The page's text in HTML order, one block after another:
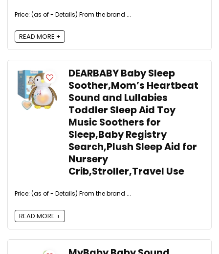
Price: (as of - Details) From the brand ...
READ MORE +
DEARBABY Baby Sleep
Soother,Mom’s Heartbeat
Sound and Lullabies
Toddler Sleep Aid Toy
Music Soothers for
Sleep,Baby Registry
Search,Plush Sleep Aid for
Nursery
Crib,Stroller,Travel Use
Price: (as of - Details) From the brand ...
READ MORE +